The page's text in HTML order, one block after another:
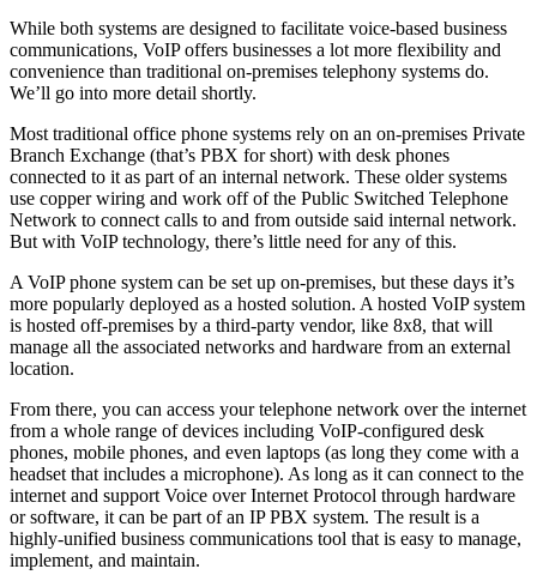
While both systems are designed to facilitate voice-based business
communications, VoIP offers businesses a lot more flexibility and
convenience than traditional on-premises telephony systems do.
We’ll go into more detail shortly.
Most traditional office phone systems rely on an on-premises Private
Branch Exchange (that’s PBX for short) with desk phones
connected to it as part of an internal network. These older systems
use copper wiring and work off of the Public Switched Telephone
Network to connect calls to and from outside said internal network.
But with VoIP technology, there’s little need for any of this.
A VoIP phone system can be set up on-premises, but these days it’s
more popularly deployed as a hosted solution. A hosted VoIP system
is hosted off-premises by a third-party vendor, like 8x8, that will
manage all the associated networks and hardware from an external
location.
From there, you can access your telephone network over the internet
from a whole range of devices including VoIP-configured desk
phones, mobile phones, and even laptops (as long they come with a
headset that includes a microphone). As long as it can connect to the
internet and support Voice over Internet Protocol through hardware
or software, it can be part of an IP PBX system. The result is a
highly-unified business communications tool that is easy to manage,
implement, and maintain.